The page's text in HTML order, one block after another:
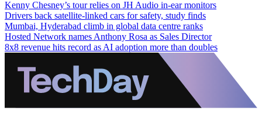
Kenny Chesney’s tour relies on JH Audio in-ear monitors
Drivers back satellite-linked cars for safety, study finds
Mumbai, Hyderabad climb in global data centre ranks
Hosted Network names Anthony Rosa as Sales Director
8x8 revenue hits record as AI adoption more than doubles